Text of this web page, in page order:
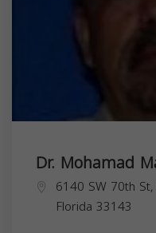
Dr. Mohamad
6140 SW 70th
Florida 33143